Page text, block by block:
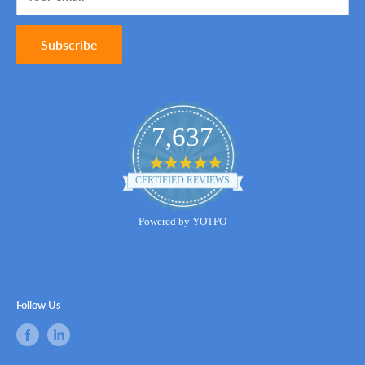
Subscribe
7,637
4.8
star
rating
CERTIFIED REVIEWS
Powered by YOTPO
Follow Us